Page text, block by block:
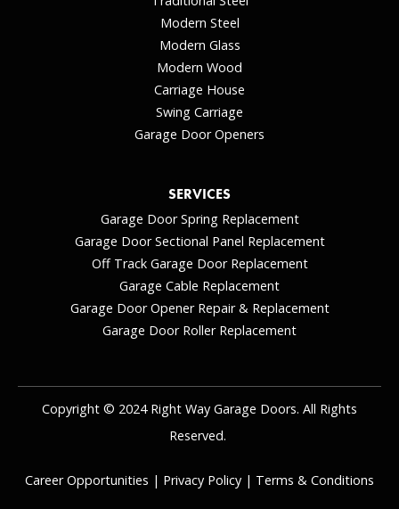
Modern Steel
Modern Glass
Modern Wood
Carriage House
Swing Carriage
Garage Door Openers
SERVICES
Garage Door Spring Replacement
Garage Door Sectional Panel Replacement
Off Track Garage Door Replacement
Garage Cable Replacement
Garage Door Opener Repair & Replacement
Garage Door Roller Replacement
Copyright © 2024 Right Way Garage Doors. All Rights
Reserved.
Career Opportunities | Privacy Policy | Terms & Conditions